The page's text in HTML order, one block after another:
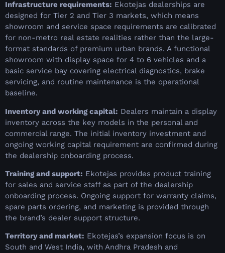
Infrastructure requirements: Ekotejas dealerships are
designed for Tier 2 and Tier 3 markets, which means
showroom and service space requirements are calibrated
for non-metro real estate realities rather than the large-
format standards of premium urban brands. A functional
showroom with display space for 4 to 6 vehicles and a
basic service bay covering electrical diagnostics, brake
servicing, and routine maintenance is the operational
baseline.
Inventory and working capital: Dealers maintain a display
inventory across the key models in the personal and
commercial range. The initial inventory investment and
ongoing working capital requirement are confirmed during
the dealership onboarding process.
Training and support: Ekotejas provides product training
for sales and service staff as part of the dealership
onboarding process. Ongoing support for warranty claims,
spare parts ordering, and marketing is provided through
the brand’s dealer support structure.
Territory and market: Ekotejas’s expansion focus is on
South and West India, with Andhra Pradesh and